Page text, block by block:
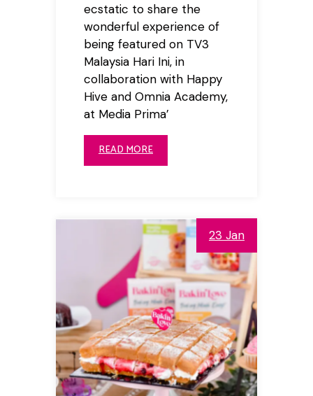
ecstatic to share the
wonderful experience of
being featured on TV3
Malaysia Hari Ini, in
collaboration with Happy
Hive and Omnia Academy,
at Media Prima’
READ MORE
23 Jan